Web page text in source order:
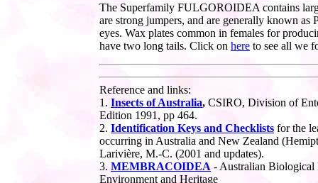
The Superfamily FULGOROIDEA contains
are strong jumpers, and are generally known as
eyes. Wax plates common in females for
have two long tails. Click on here to see all we
Reference and links:
1. Insects of Australia, CSIRO, Division of
Edition 1991, pp 464.
2. Identification Keys and Checklists for the
occurring in Australia and New Zealand
Larivière, M.-C. (2001 and updates).
3. MEMBRACOIDEA - Australian Biological
Environment and Heritage